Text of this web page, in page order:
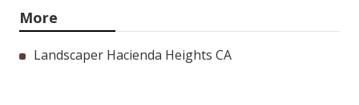
More
Landscaper Hacienda Heights CA